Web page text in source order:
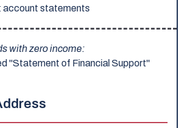
account statements
with zero income:
"Statement of Financial Support"